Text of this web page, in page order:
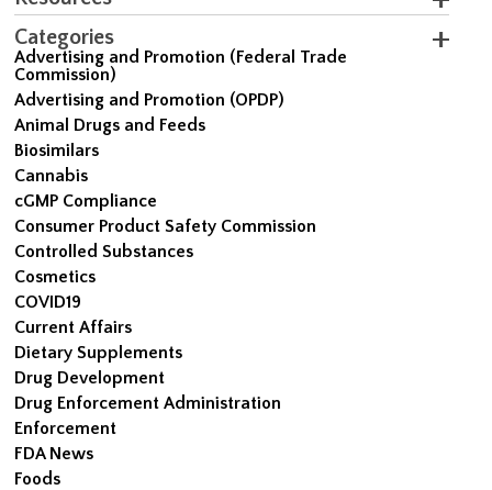
Categories
Advertising and Promotion (Federal Trade
Commission)
Advertising and Promotion (OPDP)
Animal Drugs and Feeds
Biosimilars
Cannabis
cGMP Compliance
Consumer Product Safety Commission
Controlled Substances
Cosmetics
COVID19
Current Affairs
Dietary Supplements
Drug Development
Drug Enforcement Administration
Enforcement
FDA News
Foods